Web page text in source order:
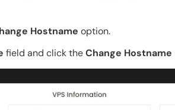
Hostname option.
field and click theChange Hostname